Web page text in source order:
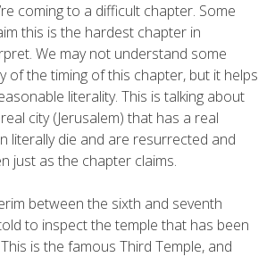
coming to a difficult chapter. Some
this is the hardest chapter in
We may not understand some
of the timing of this chapter, but it helps
literality. This is talking about
city (Jerusalem) that has a real
literally die and are resurrected and
just as the chapter claims.
between the sixth and seventh
to inspect the temple that has been
is the famous Third Temple, and